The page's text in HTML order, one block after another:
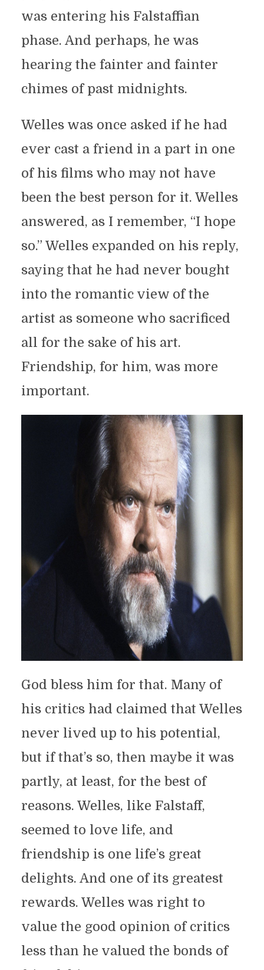
was entering his Falstaffian
phase. And perhaps, he was
hearing the fainter and fainter
chimes of past midnights.
Welles was once asked if he had
ever cast a friend in a part in one
of his films who may not have
been the best person for it. Welles
answered, as I remember, “I hope
so.” Welles expanded on his reply,
saying that he had never bought
into the romantic view of the
artist as someone who sacrificed
all for the sake of his art.
Friendship, for him, was more
important.
God bless him for that. Many of
his critics had claimed that Welles
never lived up to his potential,
but if that’s so, then maybe it was
partly, at least, for the best of
reasons. Welles, like Falstaff,
seemed to love life, and
friendship is one life’s great
delights. And one of its greatest
rewards. Welles was right to
value the good opinion of critics
less than he valued the bonds of